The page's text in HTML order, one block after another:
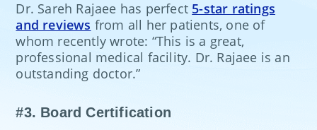
Dr. Sareh Rajaee has perfect 5-star ratings
and reviews from all her patients, one of
whom recently wrote: “This is a great,
professional medical facility. Dr. Rajaee is an
outstanding doctor.”
#3. Board Certification